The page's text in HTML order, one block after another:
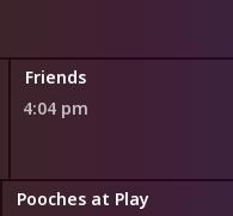
Friends
4:04 pm
Pooches at Play